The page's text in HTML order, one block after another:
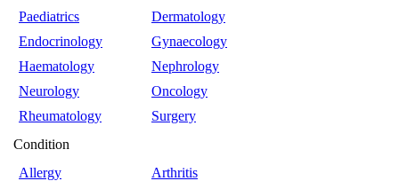
Paediatrics
Dermatology
Endocrinology
Gynaecology
Haematology
Nephrology
Neurology
Oncology
Rheumatology
Surgery
Condition
Allergy
Arthritis